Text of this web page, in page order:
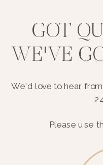
We'd love to hear
Please use
GOT
WE'VE